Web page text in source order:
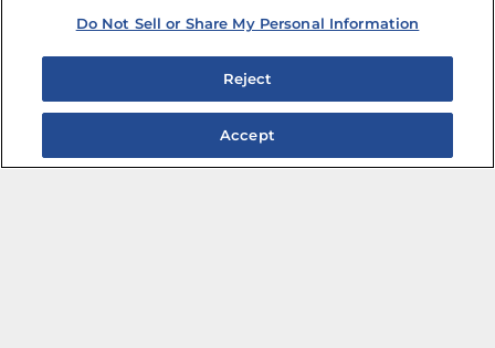
Do Not Sell or Share My Personal Information
Reject
Accept